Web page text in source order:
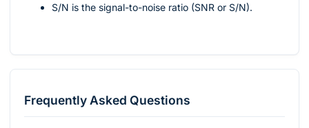
S/N is the signal-to-noise ratio (SNR or S/N).
Frequently Asked Questions